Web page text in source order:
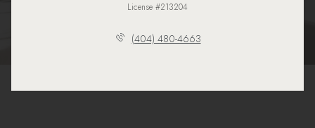
License #213204
(404) 480-4663